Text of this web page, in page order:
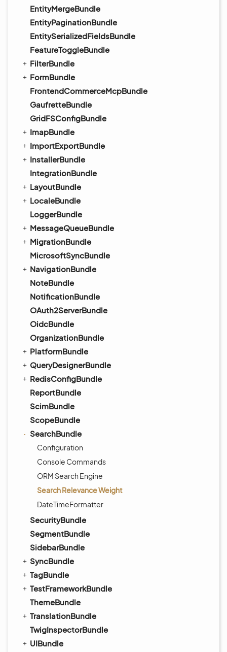
EntityMergeBundle
EntityPaginationBundle
EntitySerializedFieldsBundle
FeatureToggleBundle
FilterBundle
FormBundle
FrontendCommerceMcpBundle
GaufretteBundle
GridFSConfigBundle
ImapBundle
ImportExportBundle
InstallerBundle
IntegrationBundle
LayoutBundle
LocaleBundle
LoggerBundle
MessageQueueBundle
MigrationBundle
MicrosoftSyncBundle
NavigationBundle
NoteBundle
NotificationBundle
OAuth2ServerBundle
OidcBundle
OrganizationBundle
PlatformBundle
QueryDesignerBundle
RedisConfigBundle
ReportBundle
ScimBundle
ScopeBundle
SearchBundle
Configuration
Console Commands
ORM Search Engine
Search Relevance Weight
DateTimeFormatter
SecurityBundle
SegmentBundle
SidebarBundle
SyncBundle
TagBundle
TestFrameworkBundle
ThemeBundle
TranslationBundle
TwigInspectorBundle
UIBundle